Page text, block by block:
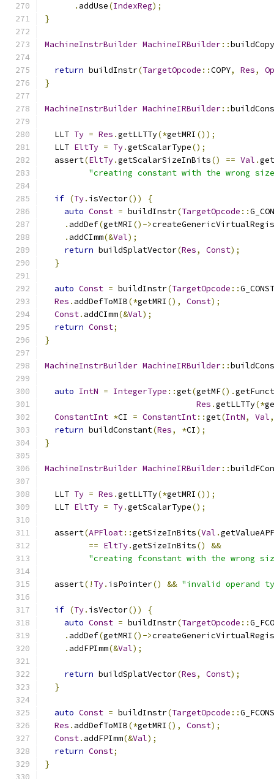
. addUse(IndexReg);
}
MachineInstrBuilder MachineIRBuilder::buildCopy
return buildInstr(TargetOpcode ::COPY, Res,
Op
}
MachineInstrBuilder MachineIRBuilder::
  LLT
Ty = Res .getLLTTy(*getMRI ());
  LLT
EltTy = Ty.getScalarType();
  assert
(EltTy.getScalarSizeInBits() == Val .
"creating constant with the wrong
if (Ty. isVector())
{
auto Const = buildInstr(TargetOpcode ::
. addDef(getMRI ()->
. addCImm(&Val);
return buildSplatVector(Res, Const);
}
auto Const = buildInstr(TargetOpcode ::
Res . addDefToMIB(*getMRI (), Const);
Const. addCImm(&Val);
return Const;
}
MachineInstrBuilder MachineIRBuilder::
auto IntN = IntegerType ::get(getMF().
Res .getLLTTy(*
ConstantInt *CI = ConstantInt::get(IntN, Val,
return buildConstant(Res, *CI);
}
MachineInstrBuilder MachineIRBuilder::
  LLT
Ty = Res .getLLTTy(*getMRI ());
  LLT
EltTy = Ty.getScalarType();
  assert
(APFloat::getSizeInBits(Val .getValueAPF
== EltTy.getSizeInBits()
&&
"creating fconstant with the wrong
  assert
(! Ty. isPointer() && "invalid operand
if (Ty. isVector())
{
auto Const = buildInstr(TargetOpcode ::
. addDef(getMRI ()->
. addFPImm(&Val);
return buildSplatVector(Res, Const);
}
auto Const = buildInstr(TargetOpcode ::
Res . addDefToMIB(*getMRI (), Const);
Const. addFPImm(&Val);
return Const;
}